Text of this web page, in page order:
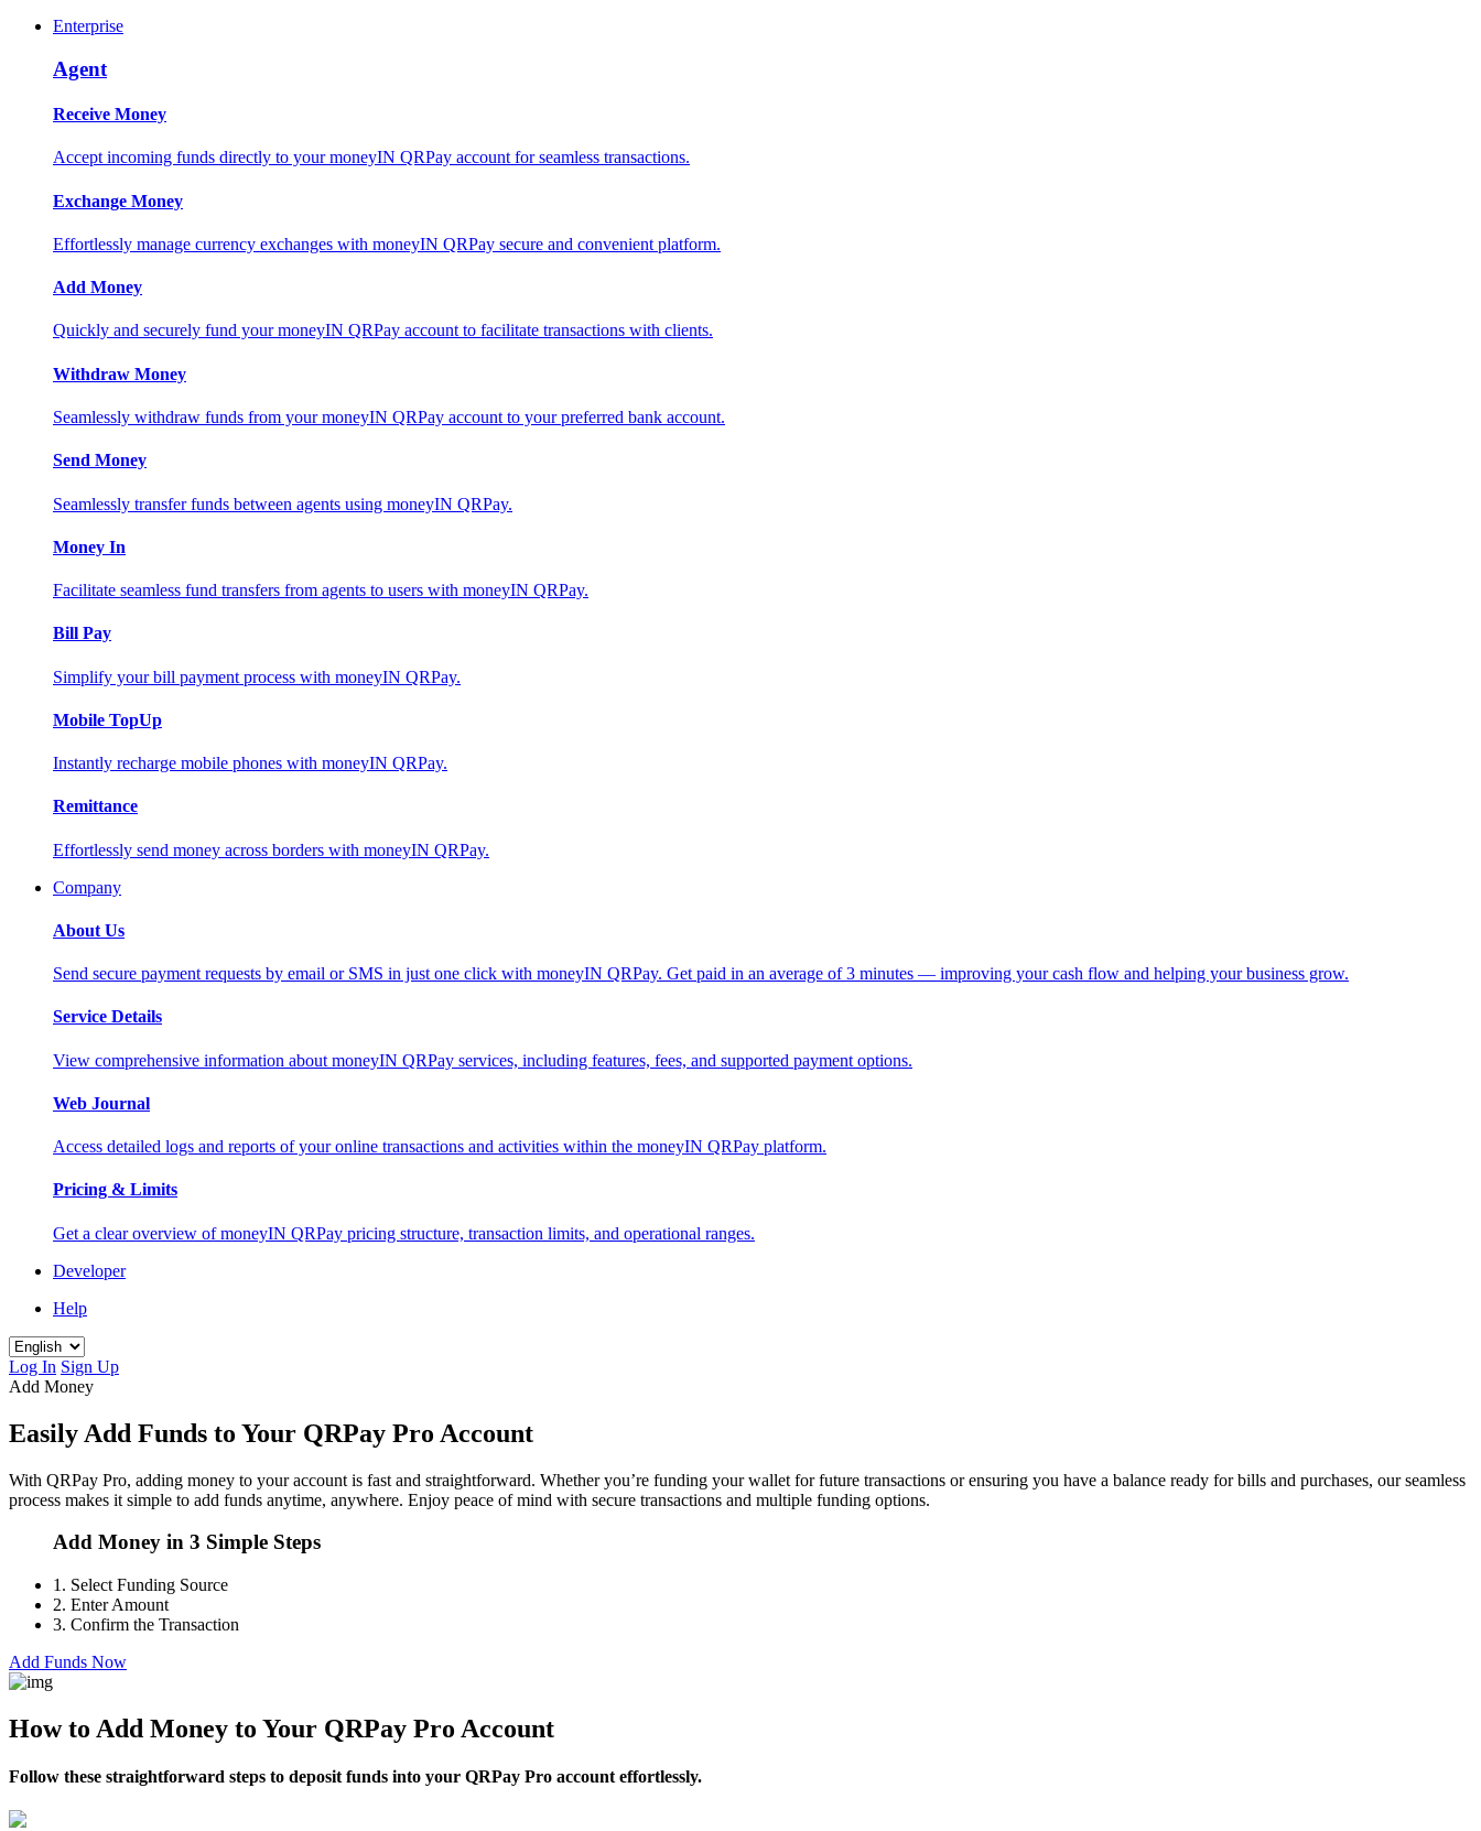
Enterprise
Agent
Receive Money
Accept incoming funds directly to your moneyIN QRPay account for seamless transactions.
Exchange Money
Effortlessly manage currency exchanges with moneyIN QRPay secure and convenient platform.
Add Money
Quickly and securely fund your moneyIN QRPay account to facilitate transactions with clients.
Withdraw Money
Seamlessly withdraw funds from your moneyIN QRPay account to your preferred bank account.
Send Money
Seamlessly transfer funds between agents using moneyIN QRPay.
Money In
Facilitate seamless fund transfers from agents to users with moneyIN QRPay.
Bill Pay
Simplify your bill payment process with moneyIN QRPay.
Mobile TopUp
Instantly recharge mobile phones with moneyIN QRPay.
Remittance
Effortlessly send money across borders with moneyIN QRPay.
Company
About Us
Send secure payment requests by email or SMS in just one click with moneyIN QRPay. Get paid in an average of 3 minutes — improving your cash flow and helping your business grow.
Service Details
View comprehensive information about moneyIN QRPay services, including features, fees, and supported payment options.
Web Journal
Access detailed logs and reports of your online transactions and activities within the moneyIN QRPay platform.
Pricing & Limits
Get a clear overview of moneyIN QRPay pricing structure, transaction limits, and operational ranges.
Developer
Help
Log In Sign Up
Add Money
Easily Add Funds to Your QRPay Pro Account
With QRPay Pro, adding money to your account is fast and straightforward. Whether you’re funding your wallet for future transactions or ensuring you have a balance ready for bills and purchases, our seamless
process makes it simple to add funds anytime, anywhere. Enjoy peace of mind with secure transactions and multiple funding options.
Add Money in 3 Simple Steps
1. Select Funding Source
2. Enter Amount
3. Confirm the Transaction
Add Funds Now
How to Add Money to Your QRPay Pro Account
Follow these straightforward steps to deposit funds into your QRPay Pro account effortlessly.